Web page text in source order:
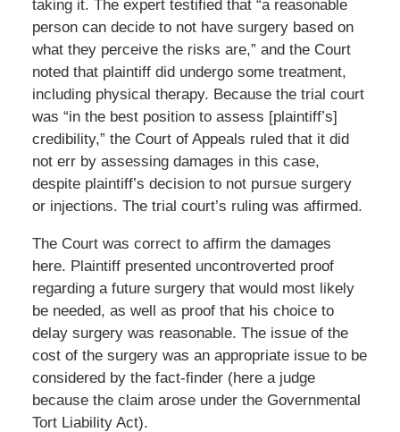
taking it. The expert testified that “a reasonable
person can decide to not have surgery based on
what they perceive the risks are,” and the Court
noted that plaintiff did undergo some treatment,
including physical therapy. Because the trial court
was “in the best position to assess [plaintiff’s]
credibility,” the Court of Appeals ruled that it did
not err by assessing damages in this case,
despite plaintiff’s decision to not pursue surgery
or injections. The trial court’s ruling was affirmed.
The Court was correct to affirm the damages
here. Plaintiff presented uncontroverted proof
regarding a future surgery that would most likely
be needed, as well as proof that his choice to
delay surgery was reasonable. The issue of the
cost of the surgery was an appropriate issue to be
considered by the fact-finder (here a judge
because the claim arose under the Governmental
Tort Liability Act).